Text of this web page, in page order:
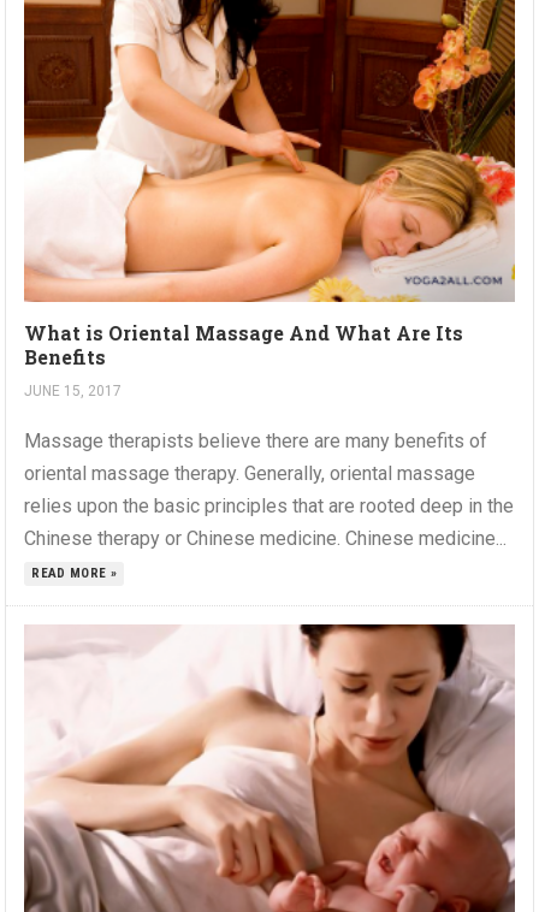
What is Oriental Massage And What Are Its
Benefits
JUNE 15, 2017
Massage therapists believe there are many benefits of
oriental massage therapy. Generally, oriental massage
relies upon the basic principles that are rooted deep in the
Chinese therapy or Chinese medicine. Chinese medicine...
READ MORE »